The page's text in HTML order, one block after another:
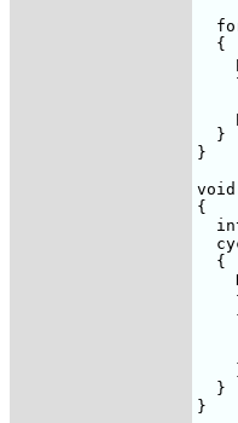
  {
  }
}
{
  {
  }
}